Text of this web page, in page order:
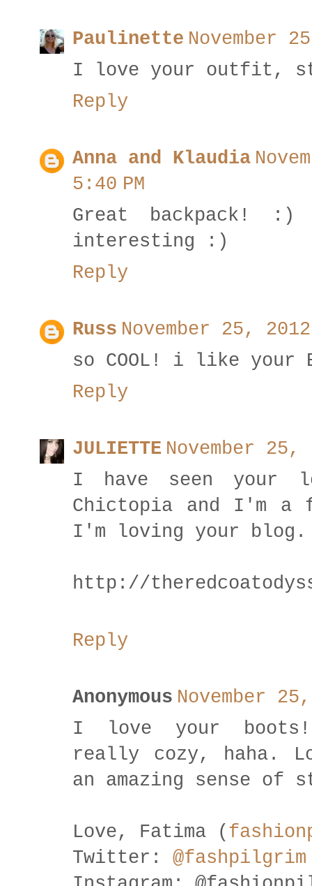
Paulinette November
I love your outfit,
Reply
Anna and Klaudia
5:40 PM
Great backpack!
interesting :)
Reply
Russ November 25,
so COOL! i like your
Reply
JULIETTE November 25,
I have seen your
Chictopia and I'm a
I'm loving your blog.
http://
Reply
Anonymous November
I love your boots!
really cozy, haha.
an amazing sense of
Love, Fatima (
Twitter: @fashpilgrim